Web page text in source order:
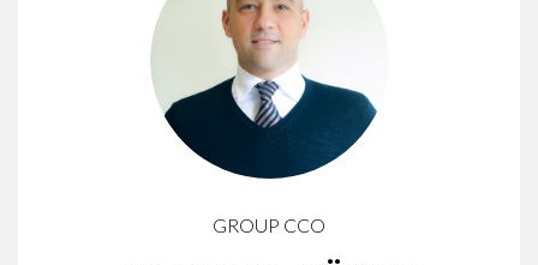
GROUP CCO